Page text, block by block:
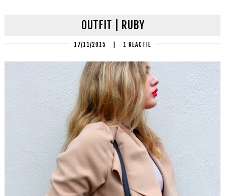
OUTFIT | RUBY
17/11/2015 1 REACTIE